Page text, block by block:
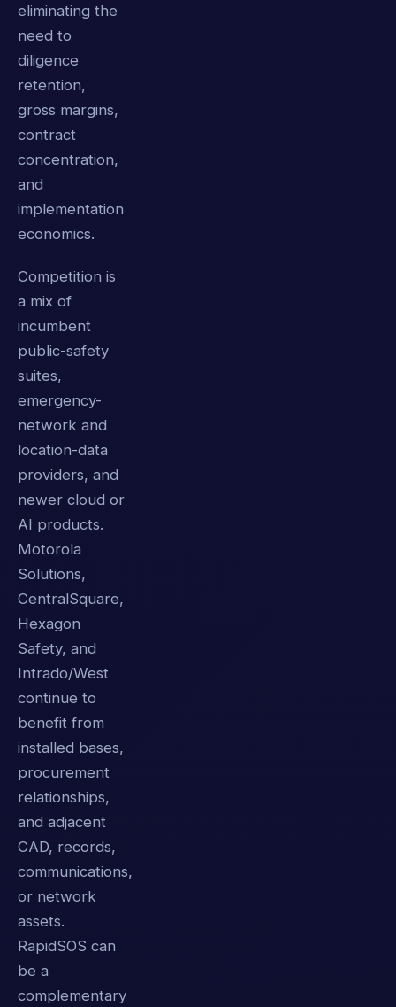
eliminating the
need to
diligence
retention,
gross margins,
contract
concentration,
and
implementation
economics.
Competition is
a mix of
incumbent
public-safety
suites,
emergency-
network and
location-data
providers, and
newer cloud or
AI products.
Motorola
Solutions,
CentralSquare,
Hexagon
Safety, and
Intrado/West
continue to
benefit from
installed bases,
procurement
relationships,
and adjacent
CAD, records,
communications,
or network
assets.
RapidSOS can
be a
complementary